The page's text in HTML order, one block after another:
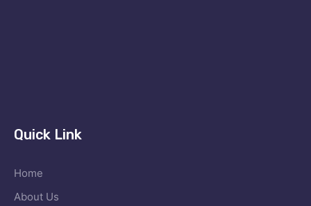
Quick Link
Home
About Us